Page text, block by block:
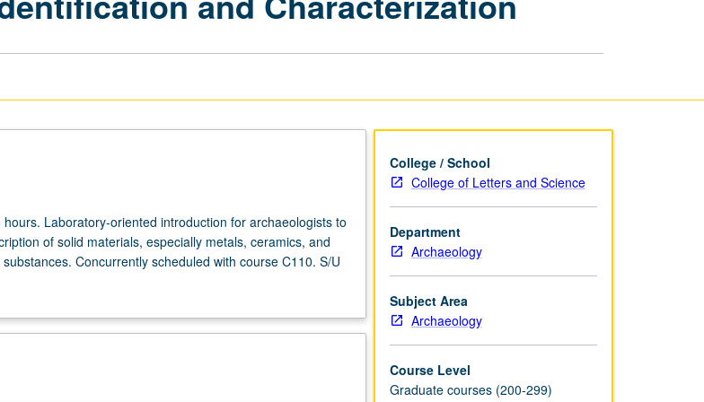
Laboratory-oriented introduction for archaeologists to
of solid materials, especially metals, ceramics, and
Concurrently scheduled with course C110. S/U
College / School
College of Letters and Science
Department
Archaeology
Subject Area
Archaeology
Course Level
Graduate courses (200-299)